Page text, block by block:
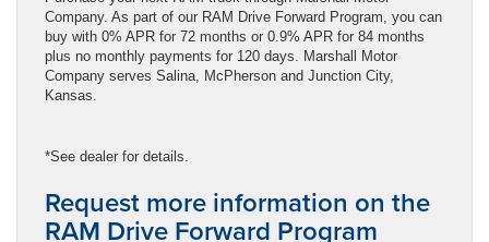
Company. As part of our RAM Drive Forward Program, you can
buy with 0% APR for 72 months or 0.9% APR for 84 months
plus no monthly payments for 120 days. Marshall Motor
Company serves Salina, McPherson and Junction City,
Kansas.
*See dealer for details.
Request more information on the
RAM Drive Forward Program